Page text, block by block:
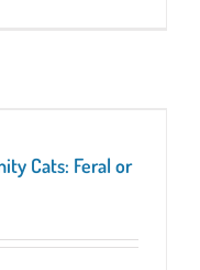
Cats: Feral or